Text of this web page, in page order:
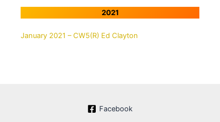
2021
January 2021 – CW5(R) Ed Clayton
Facebook